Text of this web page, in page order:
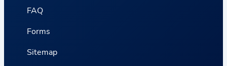
FAQ
Forms
Sitemap